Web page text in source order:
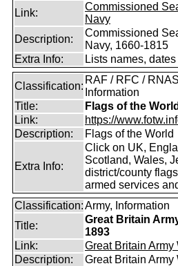
Link:
Commissioned
Navy
Description:
Commissioned
Navy, 1660-1815
Extra Info:
Lists names,
Classification:
RAF / RFC /
Information
Title:
Flags of the World
Link:
https://
Description:
Flags of the World
Extra Info:
Click on UK,
Scotland, Wales,
district/county
armed services
Classification:Army, Information
Title:
Great Britain
1893
Link:
Great Britain Army
Description:
Great Britain Army